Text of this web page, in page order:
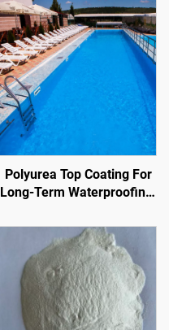
Polyurea Top Coating For
Long-Term Waterproofing,
Roofs, And Bathrooms